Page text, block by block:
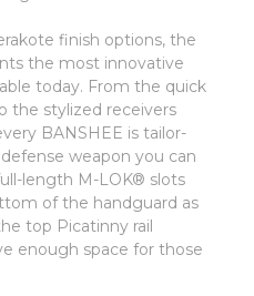
finish options, the
the most innovative
today. From the quick
the stylized receivers
BANSHEE is tailor-
weapon you can
length M-LOK® slots
of the handguard as
top Picatinny rail
enough space for those